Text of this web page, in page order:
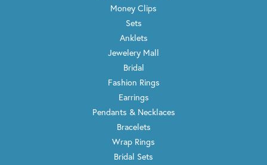
Money Clips
Sets
Anklets
Jewelery Mall
Bridal
Fashion Rings
Earrings
Pendants & Necklaces
Bracelets
Wrap Rings
Bridal Sets